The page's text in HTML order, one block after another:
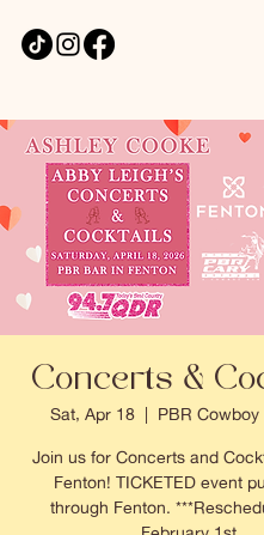
Concerts &
Sat, Apr 18 PBR
Join us for Concerts and
Fenton! TICKETED event
through Fenton.